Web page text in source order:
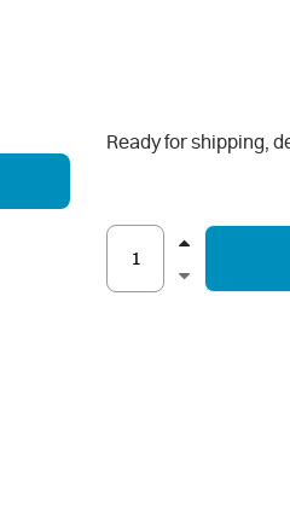
Ready for shipping,